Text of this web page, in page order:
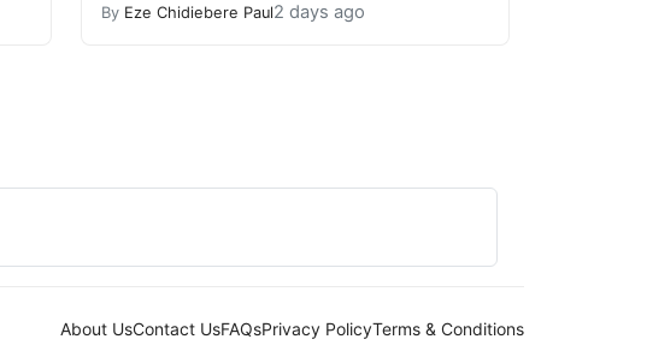
By Eze Chidiebere Paul2 days ago
About UsContact UsFAQsPrivacy PolicyTerms & Conditions